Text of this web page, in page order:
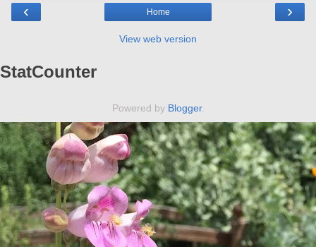
‹ ›
Home
View web version
StatCounter
Powered by Blogger.